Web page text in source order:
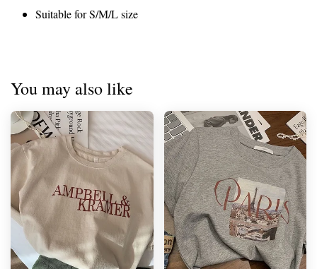
Suitable for S/M/L size
You may also like